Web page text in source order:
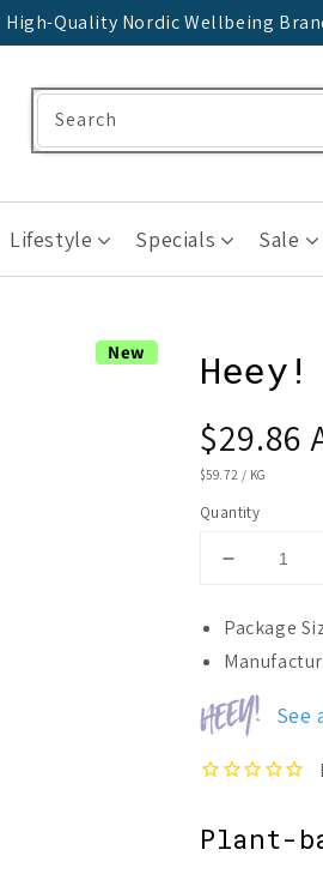
High-Quality Nordic Wellbeing
Lifestyle Specials Sale
Search
New
Regular
price
$29.86
UNIT
$59.72 / KG
Quantity
Decrease
for
Heey!
Plant
Protein
Chocolate
Package
See
Plant-